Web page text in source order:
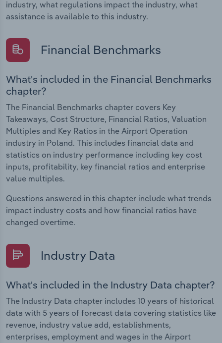
industry, what regulations impact the industry, what
assistance is available to this industry.
Financial Benchmarks
What's included in the Financial Benchmarks
chapter?
The Financial Benchmarks chapter covers Key
Takeaways, Cost Structure, Financial Ratios, Valuation
Multiples and Key Ratios in the Airport Operation
industry in Poland. This includes financial data and
statistics on industry performance including key cost
inputs, profitability, key financial ratios and enterprise
value multiples.
Questions answered in this chapter include what trends
impact industry costs and how financial ratios have
changed overtime.
Industry Data
What's included in the Industry Data chapter?
The Industry Data chapter includes 10 years of historical
data with 5 years of forecast data covering statistics like
revenue, industry value add, establishments,
enterprises, employment and wages in the Airport